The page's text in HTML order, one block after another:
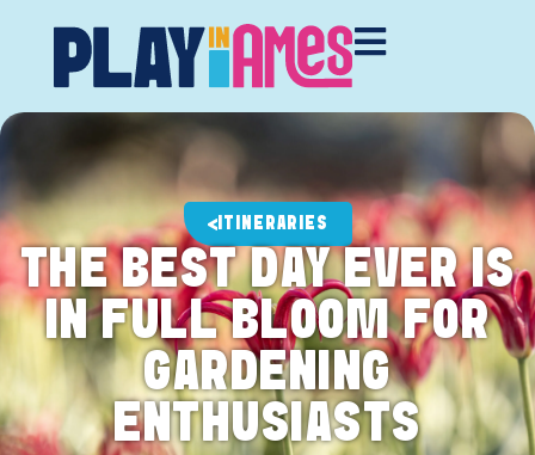
ITINERARIES
THE BEST DAY EVER IS
IN FULL BLOOM FOR
GARDENING
ENTHUSIASTS